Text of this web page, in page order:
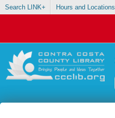
Search LINK+ Hours and Locations